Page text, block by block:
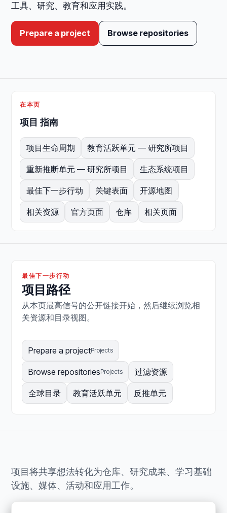
工具、研究、教育和应用实践。
Prepare a project Browse repositories
在本页
项目 指南
项目生命周期 教育活跃单元 — 研究所项目
重新推断单元 — 研究所项目 生态系统项目
最佳下一步行动 关键表面 开源地图
相关资源 官方页面 仓库 相关页面
最佳下一步行动
项目路径
从本页最高信号的公开链接开始，然后继续浏览相
关资源和目录视图。
Prepare a projectProjects
Browse repositoriesProjects 过滤资源
全球目录 教育活跃单元 反推单元
项目将共享想法转化为仓库、研究成果、学习基础
设施、媒体、活动和应用工作。